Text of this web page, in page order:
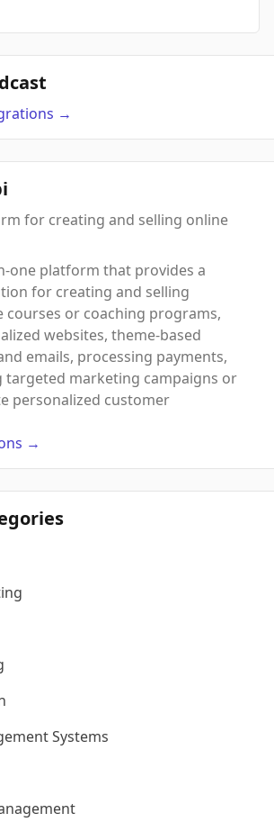
→
for creating and selling online
one platform that provides a
for creating and selling
courses or coaching programs,
websites, theme-based
emails, processing payments,
targeted marketing campaigns or
personalized customer
→
Systems